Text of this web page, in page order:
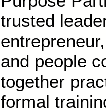
trusted
and people
together
formal